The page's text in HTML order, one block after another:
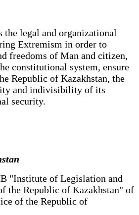
legal and organizational
Extremism in order to
freedoms of Man and citizen,
constitutional system, ensure
Republic of Kazakhstan, the
and indivisibility of its
security.
"Institute of Legislation and
the Republic of Kazakhstan" of
of the Republic of